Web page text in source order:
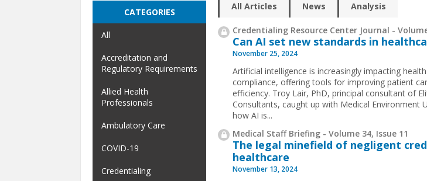
All Articles News Analysis
Credentialing Resource Center Journal -
Can AI set new standards in
November 25, 2024
Artificial intelligence is increasingly impacting
compliance, offering tools for improving patient
efficiency. Troy Lair, PhD, principal consultant of
Consultants, caught up with Medical Environment
how AI is...
Medical Staff Briefing - Volume 34, Issue 11
The legal minefield of negligent
healthcare
November 13, 2024
CATEGORIES
All
Accreditation and
Regulatory Requirements
Allied Health
Professionals
Ambulatory Care
COVID-19
Credentialing